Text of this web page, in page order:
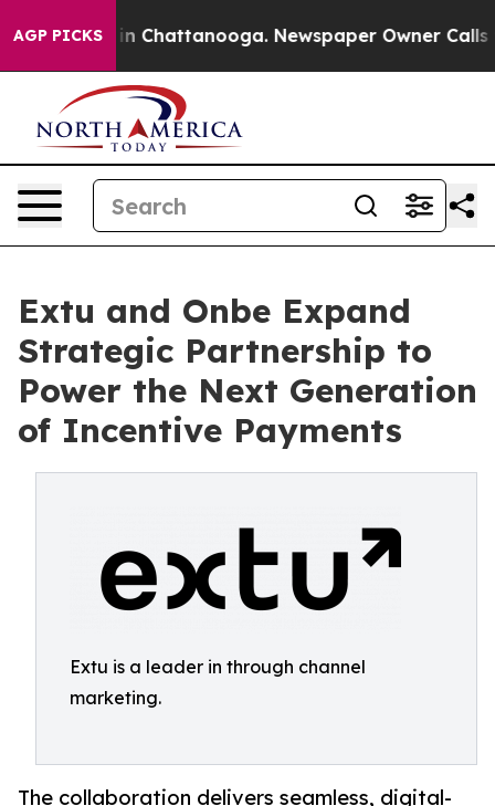
AGP PICKS
Chaos in Chattanooga. Newspaper Owner Calls
Extu and Onbe Expand
Strategic Partnership to
Power the Next Generation
of Incentive Payments
Extu is a leader in through channel
marketing.
The collaboration delivers seamless, digital-